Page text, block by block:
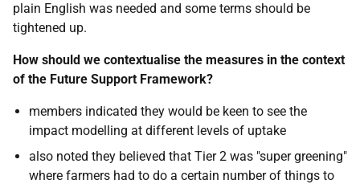
plain English was needed and some terms should be
tightened up.
How should we contextualise the measures in the context
of the Future Support Framework?
members indicated they would be keen to see the
impact modelling at different levels of uptake
also noted they believed that Tier 2 was "super greening"
where farmers had to do a certain number of things to